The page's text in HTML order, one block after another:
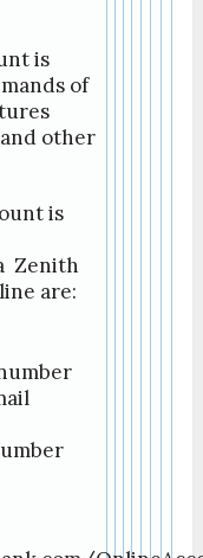
is
of
other
is
Zenith
are: